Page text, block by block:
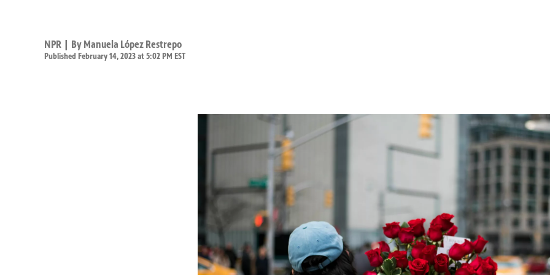
NPR | By Manuela López Restrepo
Published February 14, 2023 at 5:02 PM EST